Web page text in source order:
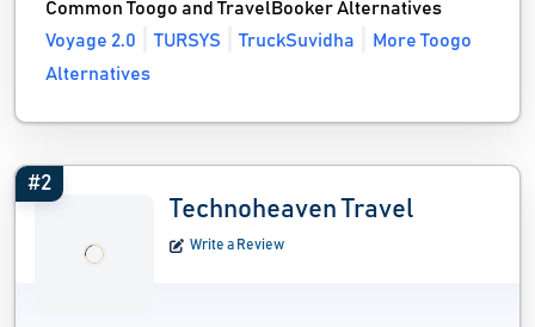
Common Toogo and TravelBooker Alternatives
Voyage 2.0
TURSYS TruckSuvidha
More Toogo
Alternatives
#2
Technoheaven Travel
Write a Review